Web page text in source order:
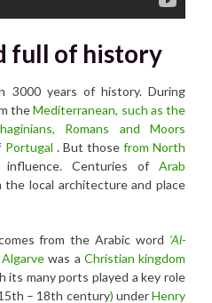
full of history
3000 years of history. During
theMediterranean, such as the
Romans and Moors
Portugal . But thosefrom North
Centuries of Arab
the local architecture and place
from the Arabic word ‘Al-
Algarvewas a Christian kingdom
its many ports played a key role
– 18th century) underHenry